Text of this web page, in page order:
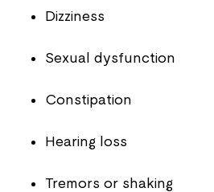
Dizziness
Sexual dysfunction
Constipation
Hearing loss
Tremors or shaking